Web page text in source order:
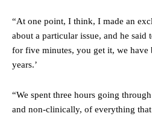
“At one point, I think, I made an
about a particular issue, and he said
for five minutes, you get it, we
years.’
“We spent three hours going
and non-clinically, of everything that